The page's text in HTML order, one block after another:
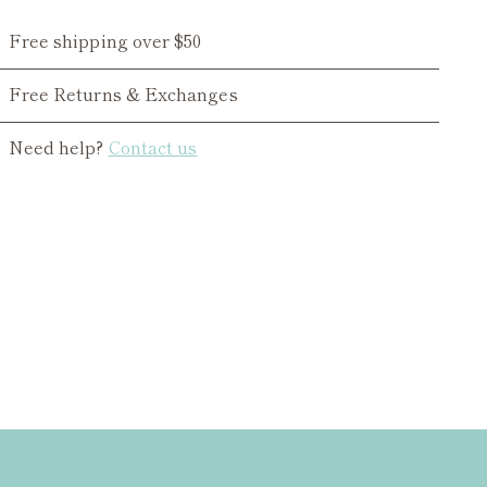
Free shipping over $50
Free Returns & Exchanges
Need help? Contact us